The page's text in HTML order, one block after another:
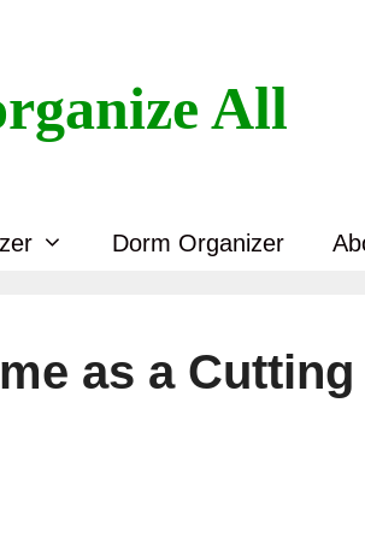
All
Dorm Organizer
as a Cutting